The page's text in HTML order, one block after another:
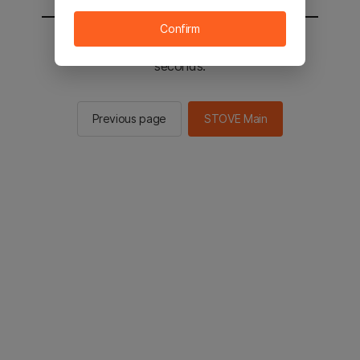
You will be sent to the STOVE main in 2
seconds.
Previous page STOVE Main
Confirm